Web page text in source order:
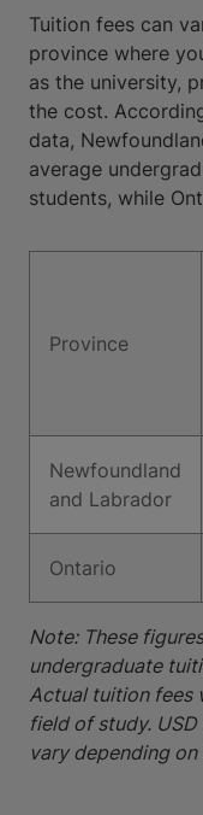
Tuition fees can
province where
as the university,
the cost.
data,
average
students, while
Province
Newfoundland
and Labrador
Ontario
Note: These
undergraduate
Actual tuition fees
field of study.
vary depending